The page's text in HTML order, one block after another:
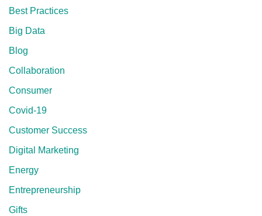
Best Practices
Big Data
Blog
Collaboration
Consumer
Covid-19
Customer Success
Digital Marketing
Energy
Entrepreneurship
Gifts